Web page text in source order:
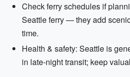
Check ferry schedules if
Seattle ferry — they add
time.
Health & safety: Seattle is
in late-night transit; keep